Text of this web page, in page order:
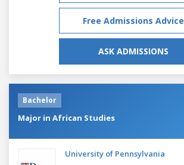
Free Admissions Advice
ASK ADMISSIONS
Bachelor
Major in African Studies
University of Pennsylvania